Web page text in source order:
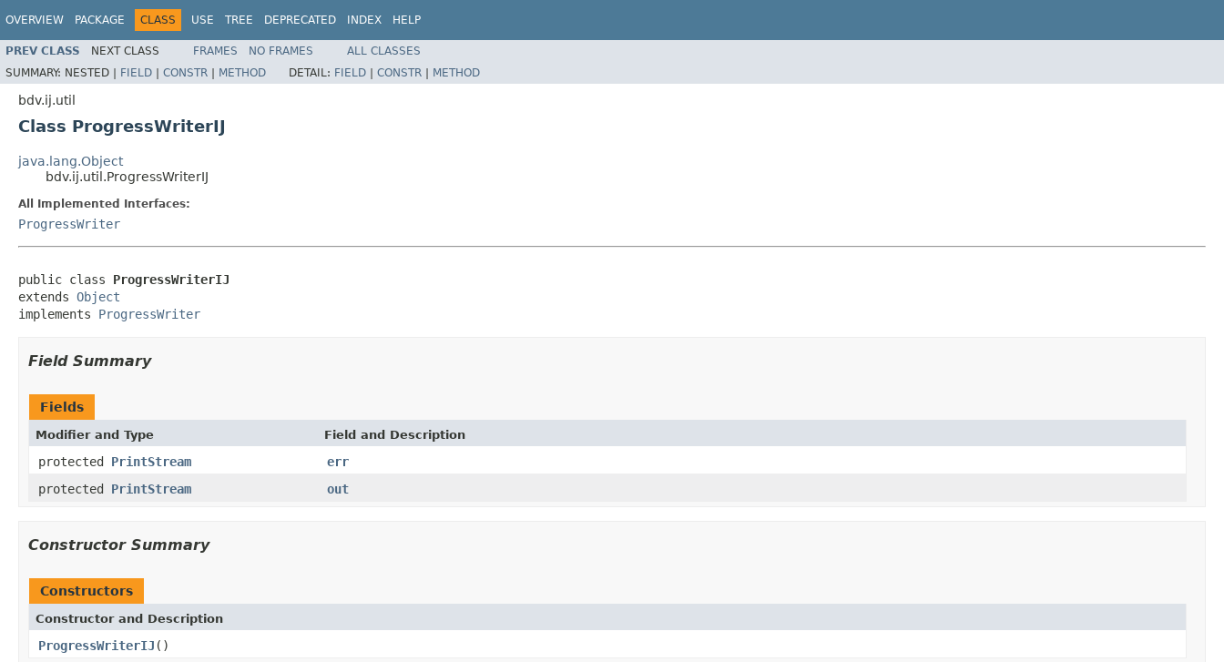
OVERVIEW PACKAGE CLASS USE TREE DEPRECATED INDEX HELP
PREV CLASS NEXT CLASS FRAMES NO FRAMES
ALL CLASSES
SUMMARY: NESTED | FIELD | CONSTR | METHOD DETAIL: FIELD | CONSTR | METHOD
bdv.ij.util
Class ProgressWriterIJ
java.lang.Object
bdv.ij.util.ProgressWriterIJ
All Implemented Interfaces:
ProgressWriter
public class ProgressWriterIJ
extends Object
implements ProgressWriter
Field Summary
Fields
Modifier and Type Field and Description
protected PrintStream
err
protected PrintStream out
Constructor Summary
Constructors
Constructor and Description
ProgressWriterIJ ()